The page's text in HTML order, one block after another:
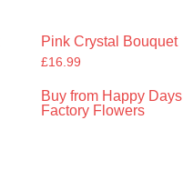
Pink Crystal Bouquet
£16.99
Buy from Happy Days
Factory Flowers